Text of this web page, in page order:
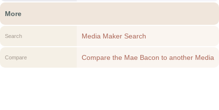
More
Search Media Maker Search
Compare
Compare the Mae Bacon to another Media